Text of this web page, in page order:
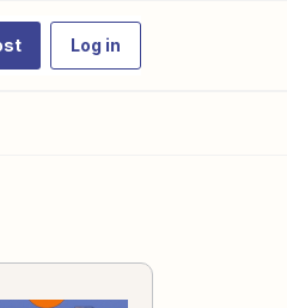
Log in